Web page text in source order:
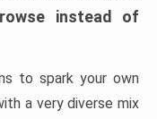
instead of
to spark your own
a very diverse mix